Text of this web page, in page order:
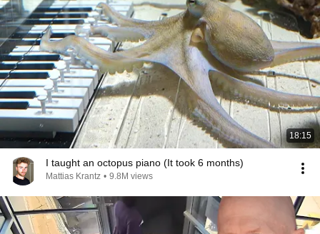
18:15
I taught an octopus piano (It took 6 months)
Mattias Krantz • 9.8M views